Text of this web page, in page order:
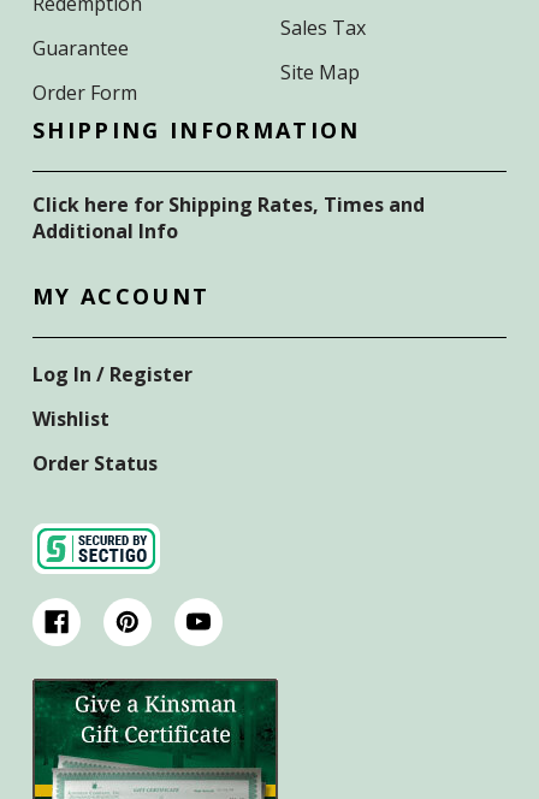
Guarantee
Order Form
Sales Tax
Site Map
SHIPPING INFORMATION
Click here for Shipping Rates, Times and
Additional Info
MY ACCOUNT
Log In / Register
Wishlist
Order Status